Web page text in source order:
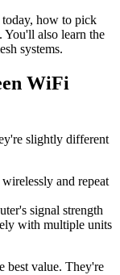
how to pick
You'll also learn the
systems.
WiFi
slightly different
and repeat
signal strength
with multiple units
best value. They're